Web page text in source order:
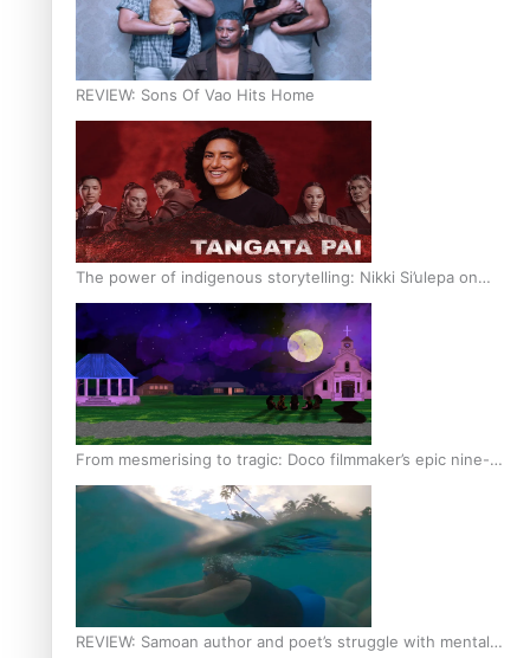
REVIEW: Sons Of Vao Hits Home
The power of indigenous storytelling: Nikki Si’ulepa on
Tangata Pai
From mesmerising to tragic: Doco filmmaker’s epic nine-
year journey to get her film made
REVIEW: Samoan author and poet’s struggle with mental